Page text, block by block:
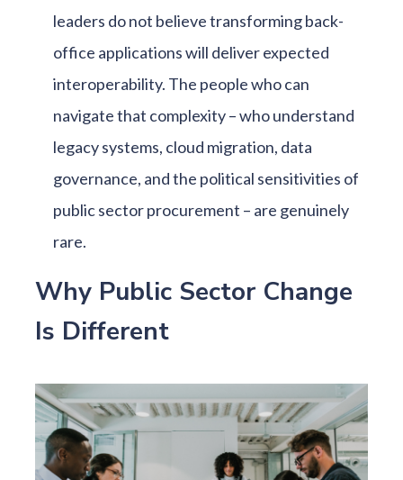
leaders do not believe transforming back-
office applications will deliver expected
interoperability. The people who can
navigate that complexity – who understand
legacy systems, cloud migration, data
governance, and the political sensitivities of
public sector procurement – are genuinely
rare.
Why Public Sector Change
Is Different